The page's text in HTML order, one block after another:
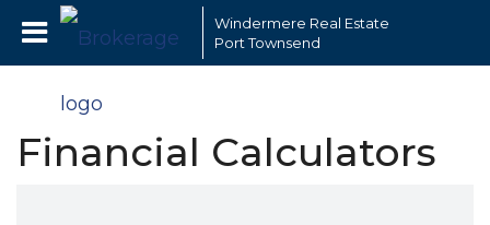
Windermere Real Estate
Port Townsend
Financial Calculators